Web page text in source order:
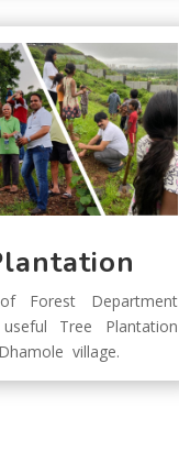
Forest Department
Tree Plantation
village.